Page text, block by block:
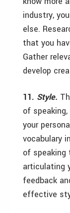
industry,
else.
that you
Gather
develop
11. Style.
of
your
vocabulary
of speaking
articulating
feedback
effective